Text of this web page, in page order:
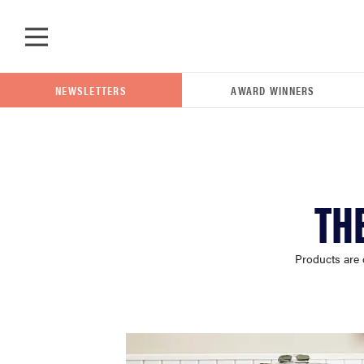
lg
NEWSLETTERS AWARD WINNERS
Products are